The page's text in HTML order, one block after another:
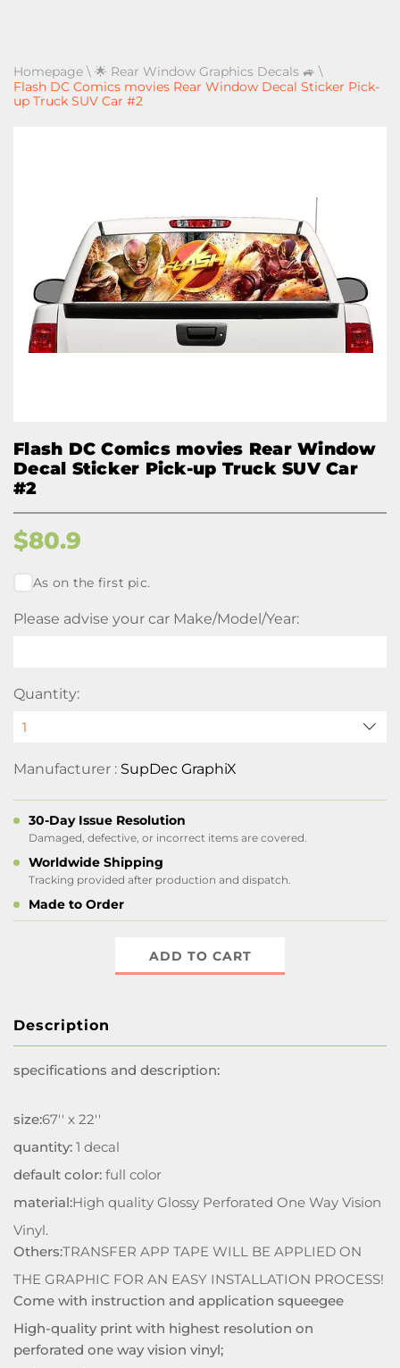
Homepage \ 🌟 Rear Window Graphics Decals 🚙 \
Flash DC Comics movies Rear Window Decal Sticker Pick-
up Truck SUV Car #2
Flash DC Comics movies Rear Window
Decal Sticker Pick-up Truck SUV Car
#2
$80.9
As on the first pic.
Please advise your car Make/Model/Year:
Quantity:
Manufacturer : SupDec GraphiX
30-Day Issue Resolution
Damaged, defective, or incorrect items are covered.
Worldwide Shipping
Tracking provided after production and dispatch.
Made to Order
ADD TO CART
Description
specifications and description:
size:67'' x 22''
quantity: 1 decal
default color: full color
material:High quality Glossy Perforated One Way Vision
Vinyl.
Others:TRANSFER APP TAPE WILL BE APPLIED ON
THE GRAPHIC FOR AN EASY INSTALLATION PROCESS!
Come with instruction and application squeegee
High-quality print with highest resolution on
perforated one way vision vinyl;